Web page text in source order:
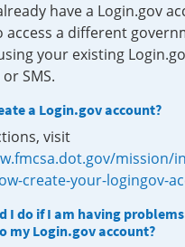
have a Login.gov
access a different
your existing
SMS.
a Login.gov account?
visit
mission/
create-your-logingov-
I do if I am having
my Login.gov account?